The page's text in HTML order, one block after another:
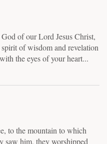
of our Lord Jesus Christ,
of wisdom and revelation
the eyes of your heart...
to the mountain to which
saw him, they worshipped